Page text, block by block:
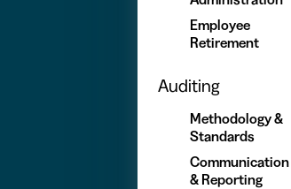
Employee
Retirement
Auditing
Methodology &
Standards
Communication
& Reporting